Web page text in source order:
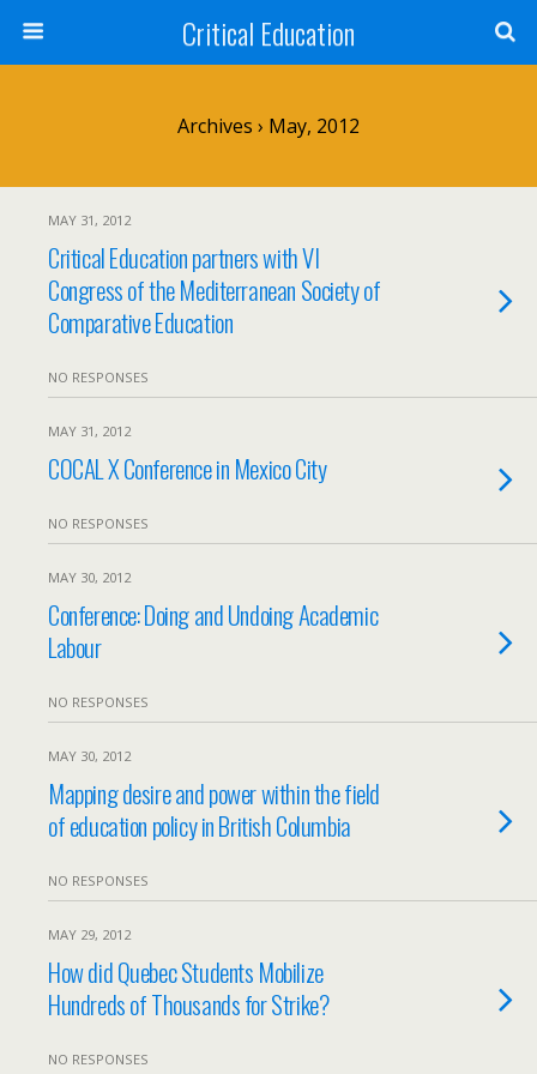
Critical Education
Archives › May, 2012
MAY 31, 2012
Critical Education partners with VI
Congress of the Mediterranean Society of
Comparative Education
NO RESPONSES
MAY 31, 2012
COCAL X Conference in Mexico City
NO RESPONSES
MAY 30, 2012
Conference: Doing and Undoing Academic
Labour
NO RESPONSES
MAY 30, 2012
Mapping desire and power within the field
of education policy in British Columbia
NO RESPONSES
MAY 29, 2012
How did Quebec Students Mobilize
Hundreds of Thousands for Strike?
NO RESPONSES